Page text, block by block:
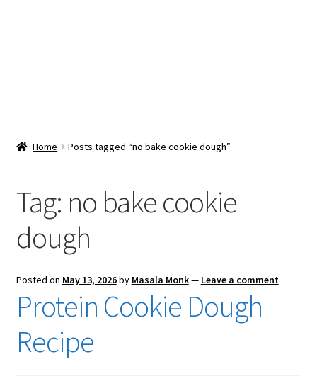
Checkout
Home Posts tagged “no bake cookie dough”
Tag: no bake cookie
dough
Posted on May 13, 2026by Masala Monk— Leave a comment
Protein Cookie Dough
Recipe